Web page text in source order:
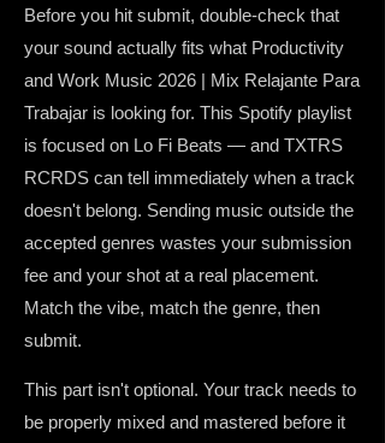
Before you hit submit, double-check that
your sound actually fits what Productivity
and Work Music 2026 | Mix Relajante Para
Trabajar is looking for. This Spotify playlist
is focused on Lo Fi Beats — and TXTRS
RCRDS can tell immediately when a track
doesn't belong. Sending music outside the
accepted genres wastes your submission
fee and your shot at a real placement.
Match the vibe, match the genre, then
submit.
This part isn't optional. Your track needs to
be properly mixed and mastered before it